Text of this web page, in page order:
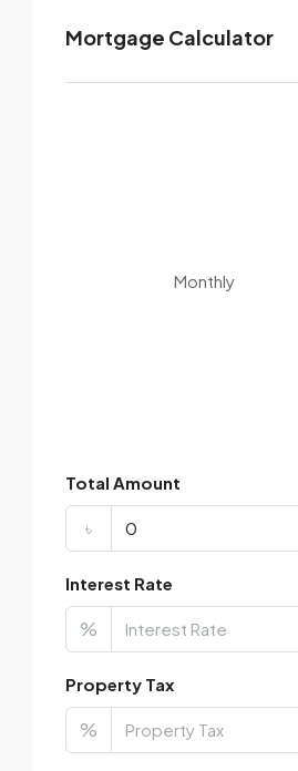
Mortgage Calculator
Monthly
Total Amount
৳
Interest Rate
%
Property Tax
%